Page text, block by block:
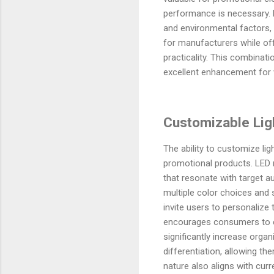
performance is necessary.
and environmental
for manufacturers while
practicality. This
excellent enhancement
Customizable
The ability to customize
promotional products.
that resonate with target
multiple color choices and
invite users to personalize
encourages consumers to
significantly increase
differentiation, allowing
nature also aligns with